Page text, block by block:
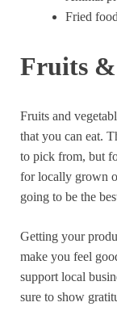
Fried food
Fruits &
Fruits and
that you can eat.
to pick from, but
for locally grown
going to be the
Getting your
make you feel
support local
sure to show